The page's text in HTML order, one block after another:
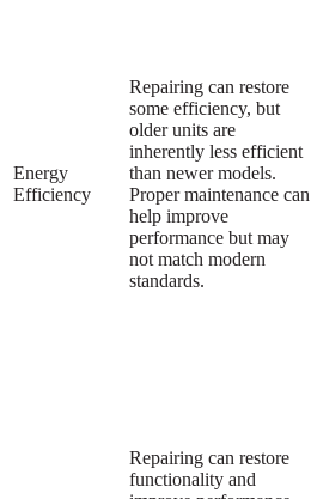
Energy
Efficiency
Repairing can restore
some efficiency, but
older units are
inherently less efficient
than newer models.
Proper maintenance can
help improve
performance but may
not match modern
standards.
Repairing can restore
functionality and